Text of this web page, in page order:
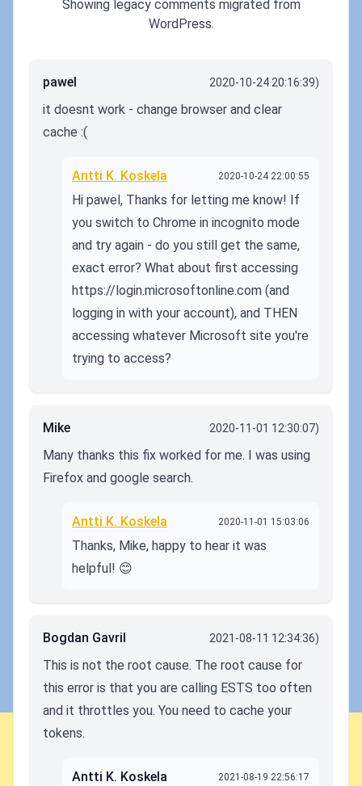
Showing legacy comments migrated from
WordPress.
pawel 2020-10-24 20:16:39)
it doesnt work - change browser and clear
cache :(
Antti K. Koskela 2020-10-24 22:00:55
Hi pawel, Thanks for letting me know! If
you switch to Chrome in incognito mode
and try again - do you still get the same,
exact error? What about first accessing
https://login.microsoftonline.com (and
logging in with your account), and THEN
accessing whatever Microsoft site you're
trying to access?
Mike 2020-11-01 12:30:07)
Many thanks this fix worked for me. I was using
Firefox and google search.
Antti K. Koskela 2020-11-01 15:03:06
Thanks, Mike, happy to hear it was
helpful! 😊
Bogdan Gavril 2021-08-11 12:34:36)
This is not the root cause. The root cause for
this error is that you are calling ESTS too often
and it throttles you. You need to cache your
tokens.
Antti K. Koskela 2021-08-19 22:56:17